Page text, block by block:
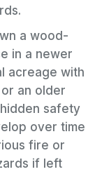
a wood-
in a newer
acreage with
an older
safety
over time
fire or
if left